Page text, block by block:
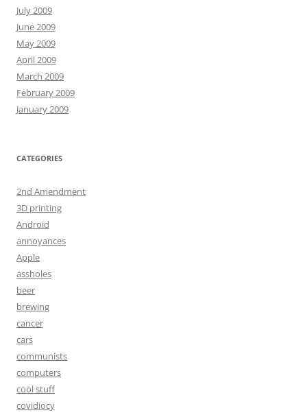
July 2009
June 2009
May 2009
April 2009
March 2009
February 2009
January 2009
CATEGORIES
2nd Amendment
3D printing
Android
annoyances
Apple
assholes
beer
brewing
cancer
cars
communists
computers
cool stuff
covidiocy